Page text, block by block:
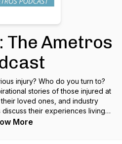
The Ametros
injury? Who do you turn to?
stories of those injured at
loved ones, and industry
their experiences living
or their professional initiatives
More